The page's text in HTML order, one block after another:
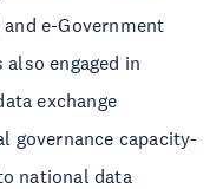
e-Government
engaged in
exchange
governance capacity-
national data